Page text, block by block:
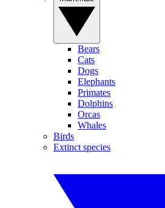
Bears
Cats
Dogs
Elephants
Primates
Dolphins
Orcas
Whales
Birds
Extinct species